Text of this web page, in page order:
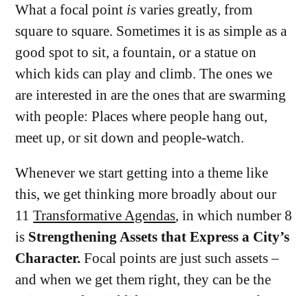
What a focal point isvaries greatly, from
square to square. Sometimes it is as simple as a
good spot to sit, a fountain, or a statue on
which kids can play and climb. The ones we
are interested in are the ones that are swarming
with people: Places where people hang out,
meet up, or sit down and people-watch.
Whenever we start getting into a theme like
this, we get thinking more broadly about our
11Transformative Agendas, in which number 8
is Strengthening Assets that Express a City’s
Character.Focal points are just such assets –
and when we get them right, they can be the